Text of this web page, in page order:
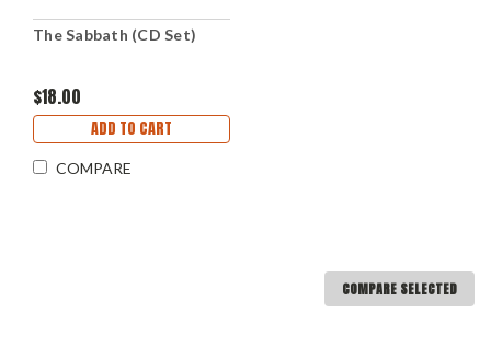
The Sabbath (CD Set)
$18.00
ADD TO CART
COMPARE
COMPARE SELECTED